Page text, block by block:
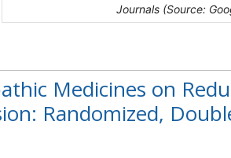
Journals (Source:
Medicines on
Randomized,